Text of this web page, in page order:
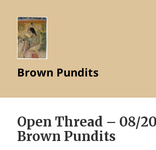
Brown Pundits
Open Thread – 08/
Brown Pundits